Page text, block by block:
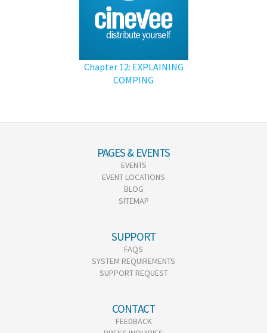
Chapter 12: EXPLAINING
COMPING
PAGES & EVENTS
EVENTS
EVENT LOCATIONS
BLOG
SITEMAP
SUPPORT
FAQS
SYSTEM REQUIREMENTS
SUPPORT REQUEST
CONTACT
FEEDBACK